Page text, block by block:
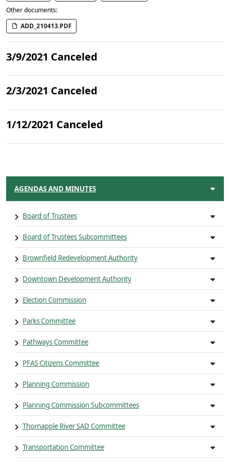
Other documents:
ADD_210413.PDF
3/9/2021 Canceled
2/3/2021 Canceled
1/12/2021 Canceled
AGENDAS AND MINUTES
Board of Trustees
Board of Trustees Subcommittees
Brownfield Redevelopment Authority
Downtown Development Authority
Election Commission
Parks Committee
Pathways Committee
PFAS Citizens Committee
Planning Commission
Planning Commission Subcommittees
Thornapple River SAD Committee
Transportation Committee